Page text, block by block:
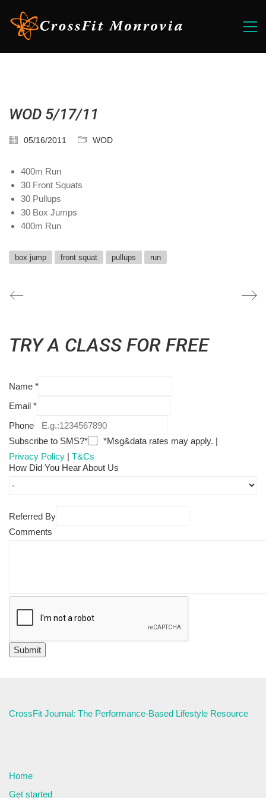
WOD 5/17/11
05/16/2011 WOD
400m Run
30 Front Squats
30 Pullups
30 Box Jumps
400m Run
box jump front squat pullups run
TRY A CLASS FOR FREE
Name *
Email *
Phone
Subscribe to SMS?*
*Msg&data rates may apply. |
Privacy Policy | T&Cs
How Did You Hear About Us
Referred By
Comments
CrossFit Journal: The Performance-Based Lifestyle Resource
Home
Get started